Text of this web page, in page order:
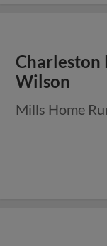
Charleston
Wilson
Mills Home